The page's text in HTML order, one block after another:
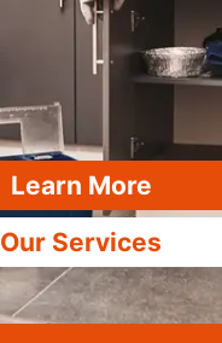
Learn More
Our Services